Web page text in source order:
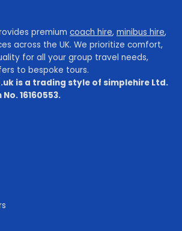
premium coach hire, minibus hire,
across the UK. We prioritize comfort,
for all your group travel needs,
to bespoke tours.
is a trading style of simplehire Ltd.
16160553.